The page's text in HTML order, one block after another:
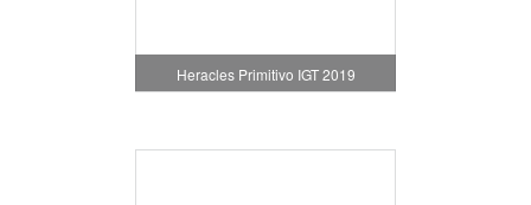
Heracles Primitivo IGT 2019